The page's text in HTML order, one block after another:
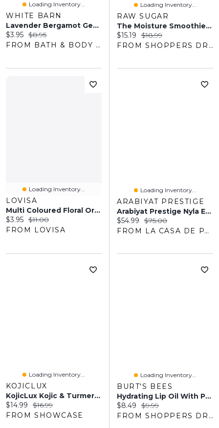
Loading Inventory...
WHITE BARN
Lavender Bergamot Gentle & Clean Foaming Hand Soap
Current price:
$3.95 Original price:
$8.95
FROM BATH & BODY WORKS
Loading Inventory...
RAW SUGAR
The Moisture Smoothie Shampoo
Current price:
$15.19 Original price:
$18.99
FROM SHOPPERS DRUG MART
Loading Inventory...
LOVISA
Multi Coloured Floral Organza Scrunchie
Current price:
$3.95 Original price:
$11.00
FROM LOVISA
Loading Inventory...
ARABIYAT PRESTIGE
Arabiyat Prestige Nyla EDP 80ML Unisex
Current price:
$54.99 Original price:
$75.00
FROM LA CASA DE PARFUM
Loading Inventory...
KOJICLUX
KojicLux Kojic & Turmeric Cleansing Pads (40 Pads)
Current price:
$14.99 Original price:
$16.99
FROM SHOWCASE
Loading Inventory...
BURT'S BEES
Hydrating Lip Oil With Passion Fruit Oil
Current price:
$8.49 Original price:
$9.99
FROM SHOPPERS DRUG MART